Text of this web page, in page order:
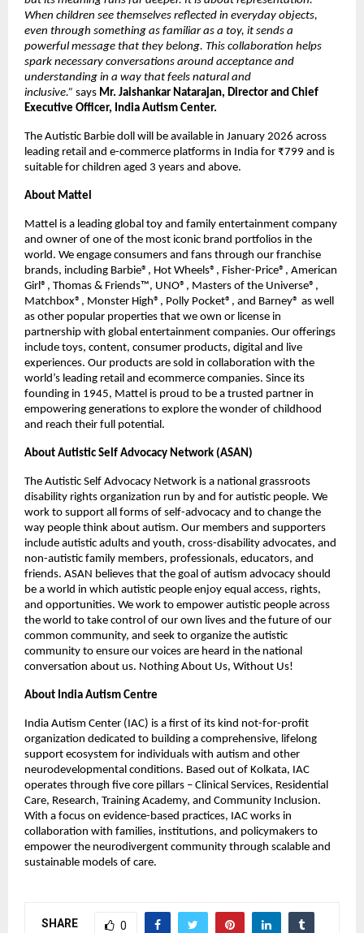
When children see themselves reflected in everyday objects,
even through something as familiar as a toy, it sends a
powerful message that they belong. This collaboration helps
spark necessary conversations around acceptance and
understanding in a way that feels natural and
inclusive.” says Mr. Jaishankar Natarajan, Director and Chief
Executive Officer, India Autism Center.
The Autistic Barbie doll will be available in January 2026 across
leading retail and e-commerce platforms in India for ₹799 and is
suitable for children aged 3 years and above.
About Mattel
Mattel is a leading global toy and family entertainment company
and owner of one of the most iconic brand portfolios in the
world. We engage consumers and fans through our franchise
brands, including Barbie®, Hot Wheels®, Fisher-Price®, American
Girl®, Thomas & Friends™, UNO®, Masters of the Universe®,
Matchbox®, Monster High®, Polly Pocket®, and Barney® as well
as other popular properties that we own or license in
partnership with global entertainment companies. Our offerings
include toys, content, consumer products, digital and live
experiences. Our products are sold in collaboration with the
world’s leading retail and ecommerce companies. Since its
founding in 1945, Mattel is proud to be a trusted partner in
empowering generations to explore the wonder of childhood
and reach their full potential.
About Autistic Self Advocacy Network (ASAN)
The Autistic Self Advocacy Network is a national grassroots
disability rights organization run by and for autistic people. We
work to support all forms of self-advocacy and to change the
way people think about autism. Our members and supporters
include autistic adults and youth, cross-disability advocates, and
non-autistic family members, professionals, educators, and
friends. ASAN believes that the goal of autism advocacy should
be a world in which autistic people enjoy equal access, rights,
and opportunities. We work to empower autistic people across
the world to take control of our own lives and the future of our
common community, and seek to organize the autistic
community to ensure our voices are heard in the national
conversation about us. Nothing About Us, Without Us!
About India Autism Centre
India Autism Center (IAC) is a first of its kind not-for-profit
organization dedicated to building a comprehensive, lifelong
support ecosystem for individuals with autism and other
neurodevelopmental conditions. Based out of Kolkata, IAC
operates through five core pillars – Clinical Services, Residential
Care, Research, Training Academy, and Community Inclusion.
With a focus on evidence-based practices, IAC works in
collaboration with families, institutions, and policymakers to
empower the neurodivergent community through scalable and
sustainable models of care.
SHARE 0